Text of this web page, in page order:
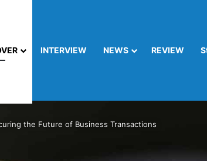
INTERVIEW NEWS REVIEW
the Future of Business Transactions